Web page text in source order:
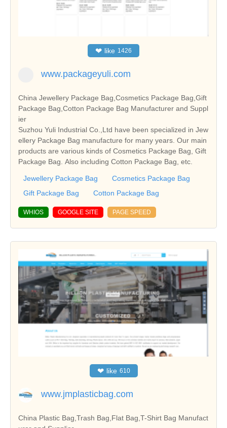
❤ like 1426
www.packageyuli.com
China Jewellery Package Bag,Cosmetics Package Bag,Gift
Package Bag,Cotton Package Bag Manufacturer and Suppl
ier
Suzhou Yuli Industrial Co.,Ltd have been specialized in Jew
ellery Package Bag manufacture for many years. Our main
products are various kinds of Cosmetics Package Bag, Gift
Package Bag. Also including Cotton Package Bag, etc.
Jewellery Package Bag
Cosmetics Package Bag
Gift Package Bag
Cotton Package Bag
WHIOS GOOGLE SITE PAGE SPEED
❤ like 610
www.jmplasticbag.com
China Plastic Bag,Trash Bag,Flat Bag,T-Shirt Bag Manufact